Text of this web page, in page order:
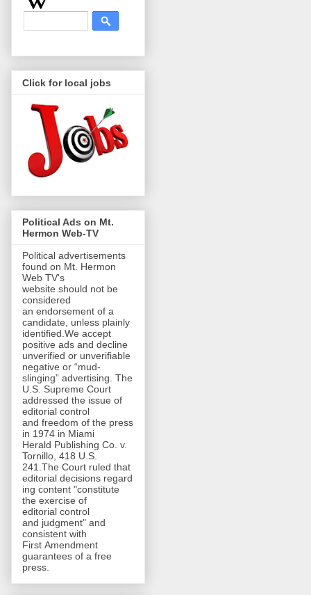
Click for local jobs
Political Ads on Mt.
Hermon Web-TV
Political advertisements
found on Mt. Hermon
Web TV's
website should not be
considered
an endorsement of a
candidate, unless plainly
identified.We accept
positive ads and decline
unverified or unverifiable
negative or “mud-
slinging” advertising. The
U.S. Supreme Court
addressed the issue of
editorial control
and freedom of the press
in 1974 in Miami
Herald Publishing Co. v.
Tornillo, 418 U.S.
241.The Court ruled that
editorial decisions regard
ing content "constitute
the exercise of
editorial control
and judgment" and
consistent with
First Amendment
guarantees of a free
press.